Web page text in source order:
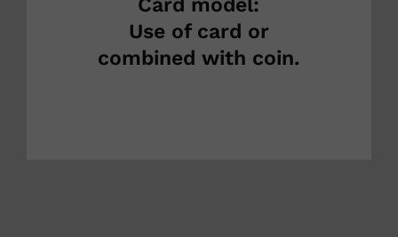
Use of card or
combined with coin.